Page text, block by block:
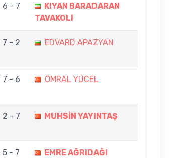
6 - 7
KIYAN BARADARAN
TAVAKOLI
7 - 2 EDVARD APAZYAN
7 - 6 ÖMRAL YÜCEL
2 - 7 MUHSİN YAYINTAŞ
5 - 7 EMRE AĞRIDAĞI